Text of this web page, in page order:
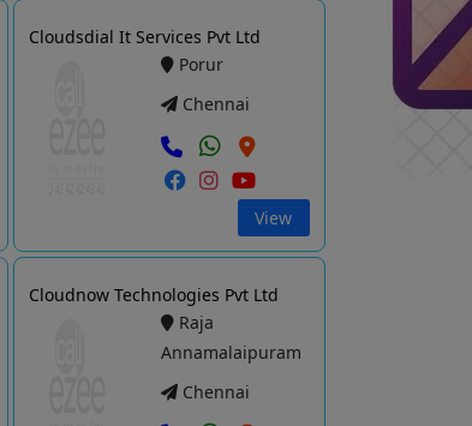
Cloudsdial It Services Pvt Ltd
Porur
Chennai
View
Cloudnow Technologies Pvt Ltd
Raja
Annamalaipuram
Chennai